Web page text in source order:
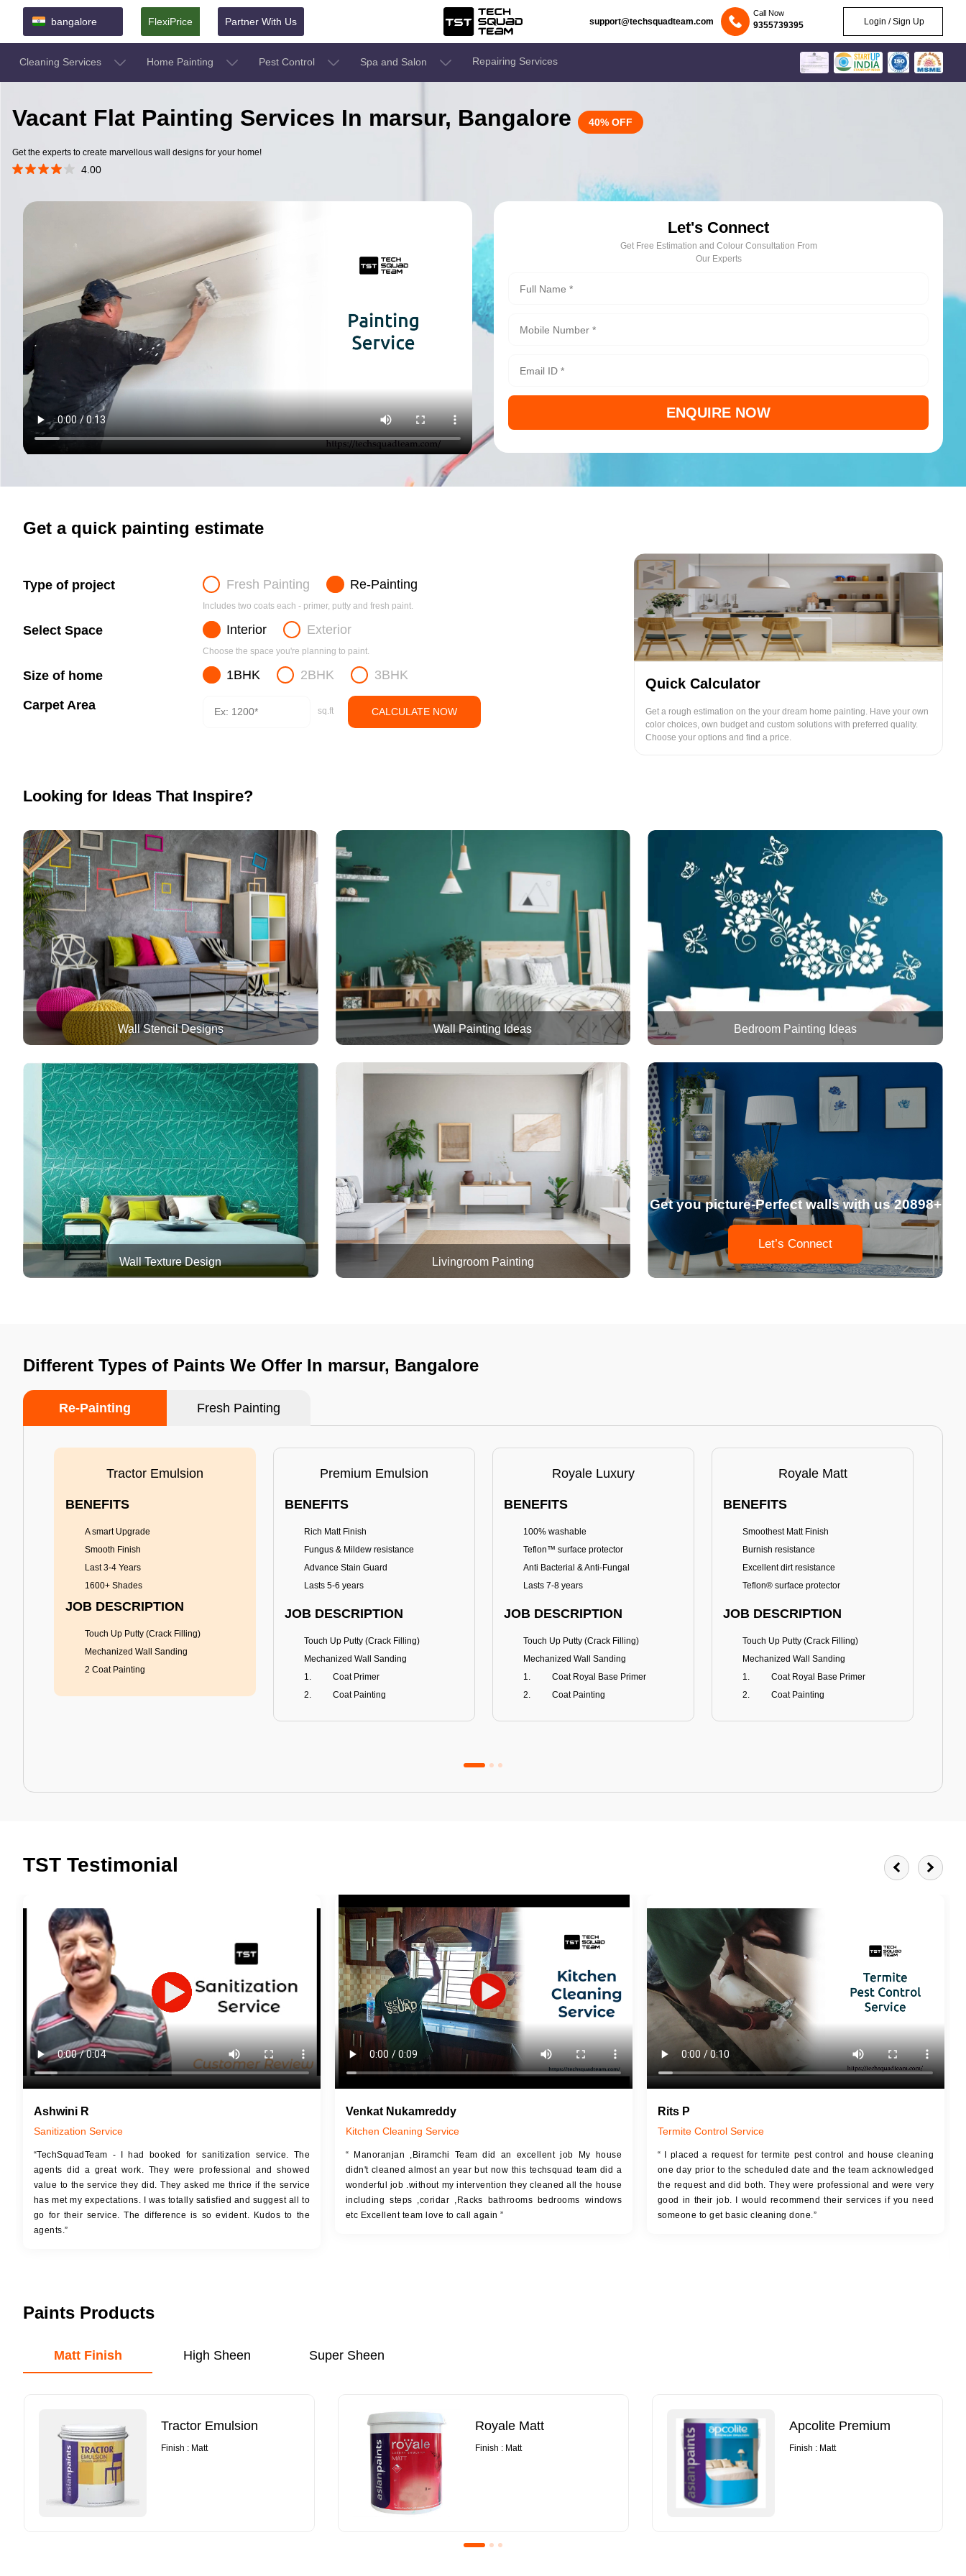
bangalore FlexiPrice Partner With Us support@techsquadteam.com
Call Now
9355739395 Login / Sign Up
Cleaning Services Home Painting Pest Control Spa and Salon Repairing Services
Vacant Flat Painting Services In marsur, Bangalore 40% OFF
Get the experts to create marvellous wall designs for your home!
4.00
Let's Connect
Get Free Estimation and Colour Consultation From
Our Experts
ENQUIRE NOW
Get a quick painting estimate
Type of project Fresh Painting Re-Painting
Includes two coats each - primer, putty and fresh paint.
Select Space Interior Exterior
Choose the space you're planning to paint.
Size of home 1BHK 2BHK 3BHK
Carpet Area sq.ft CALCULATE NOW
Quick Calculator
Get a rough estimation on the your dream home painting. Have your own
color choices, own budget and custom solutions with preferred quality.
Choose your options and find a price.
Looking for Ideas That Inspire?
Wall Stencil Designs Wall Painting Ideas Bedroom Painting Ideas
Wall Texture Design Livingroom Painting
Get you picture-Perfect walls with us 20898+
Let’s Connect
Different Types of Paints We Offer In marsur, Bangalore
Re-Painting Fresh Painting
Tractor Emulsion
BENEFITS
A smart Upgrade
Smooth Finish
Last 3-4 Years
1600+ Shades
JOB DESCRIPTION
Touch Up Putty (Crack Filling)
Mechanized Wall Sanding
2 Coat Painting
Premium Emulsion
BENEFITS
Rich Matt Finish
Fungus & Mildew resistance
Advance Stain Guard
Lasts 5-6 years
JOB DESCRIPTION
Touch Up Putty (Crack Filling)
Mechanized Wall Sanding
Coat Primer
Coat Painting
Royale Luxury
BENEFITS
100% washable
Teflon™ surface protector
Anti Bacterial & Anti-Fungal
Lasts 7-8 years
JOB DESCRIPTION
Touch Up Putty (Crack Filling)
Mechanized Wall Sanding
Coat Royal Base Primer
Coat Painting
Royale Matt
BENEFITS
Smoothest Matt Finish
Burnish resistance
Excellent dirt resistance
Teflon® surface protector
JOB DESCRIPTION
Touch Up Putty (Crack Filling)
Mechanized Wall Sanding
Coat Royal Base Primer
Coat Painting
A smart Upgrade
1600+ Shades
JOB DESCRIPTION
Touch Up Putty (Crack Filling)
Mechanized Wall Sanding
2 Coat Painting
Advance Stain Guard
Lasts 5-6 years
JOB DESCRIPTION
Touch Up Putty (Crack Filling)
Mechanized Wall Sanding
Coat Primer
Coat Painting
Anti Bacterial & Anti-Fungal
JOB DESCRIPTION
Mechanized Wall Sanding
Coat Royal Base Primer
Coat Painting
Teflon® surface protector
JOB DESCRIPTION
Touch Up Putty (Crack Filling)
Mechanized Wall Sanding
Coat Royal Base Primer
Coat Painting
TST Testimonial
Ashwini R
Sanitization Service
“TechSquadTeam - I had booked for sanitization service. The
agents did a great work. They were professional and showed
value to the service they did. They asked me thrice if the service
has met my expectations. I was totally satisfied and suggest all to
go for their service. The difference is so evident. Kudos to the
agents.”
Venkat Nukamreddy
Kitchen Cleaning Service
“ Manoranjan ,Biramchi Team did an excellent job My house
didn't cleaned almost an year but now this techsquad team did a
wonderful job .without my intervention they cleaned all the house
including steps ,coridar ,Racks bathrooms bedrooms windows
etc Excellent team love to call again ”
Rits P
Termite Control Service
“ I placed a request for termite pest control and house cleaning
one day prior to the scheduled date and the team acknowledged
the request and did both. They were professional and were very
good in their job. I would recommend their services if you need
someone to get basic cleaning done.”
Paints Products
Matt Finish High Sheen Super Sheen
Tractor Emulsion
Finish : Matt
Royale Matt
Finish : Matt
Apcolite Premium
Finish : Matt